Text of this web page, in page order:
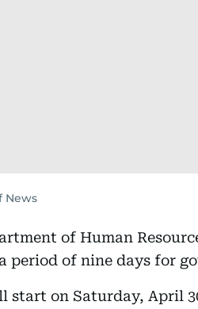
News
of Human
period of nine days for
start on Saturday, April